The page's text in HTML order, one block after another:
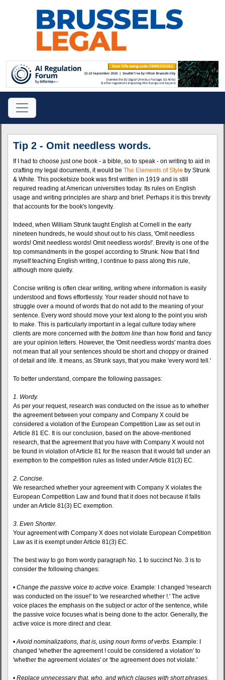
Tip 2 - Omit needless words.
If I had to choose just one book - a bible, so to speak - on writing to aid in
crafting my legal documents, it would be The Elements of Style by Strunk
& White. This pocketsize book was first written in 1919 and is still
required reading at American universities today. Its rules on English
usage and writing principles are sharp and brief. Perhaps it is this brevity
that accounts for the book's longevity.
Indeed, when William Strunk taught English at Cornell in the early
nineteen hundreds, he would shout out to his class, 'Omit needless
words! Omit needless words! Omit needless words!'. Brevity is one of the
top commandments in the gospel according to Strunk. Now that I find
myself teaching English writing, I continue to pass along this rule,
although more quietly.
Concise writing is often clear writing, writing where information is easily
understood and flows effortlessly. Your reader should not have to
struggle over a mound of words that do not add to the meaning of your
sentence. Every word should move your text along to the point you wish
to make. This is particularly important in a legal culture today where
clients are more concerned with the bottom line than how florid and fancy
are your opinion letters. However, the 'Omit needless words' mantra does
not mean that all your sentences should be short and choppy or drained
of detail and life. It means, as Strunk says, that you make 'every word tell.'
To better understand, compare the following passages:
1. Wordy.
As per your request, research was conducted on the issue as to whether
the agreement between your company and Company X could be
considered a violation of the European Competition Law as set out in
Article 81 EC. It is our conclusion, based on the above-mentioned
research, that the agreement that you have with Company X would not
be found in violation of Article 81 for the reason that it would fall under an
exemption to the competition rules as listed under Article 81(3) EC.
2. Concise.
We researched whether your agreement with Company X violates the
European Competition Law and found that it does not because it falls
under an Article 81(3) EC exemption.
3. Even Shorter.
Your agreement with Company X does not violate European Competition
Law as it is exempt under Article 81(3) EC.
The best way to go from wordy paragraph No. 1 to succinct No. 3 is to
consider the following changes:
• Change the passive voice to active voice. Example: I changed 'research
was conducted on the issue!' to 'we researched whether !.' The active
voice places the emphasis on the subject or actor of the sentence, while
the passive voice focuses what is being done to the actor. Generally, the
active voice is more direct and clear.
•Avoid nominalizations, that is, using noun forms of verbs. Example: I
changed 'whether the agreement ! could be considered a violation' to
'whether the agreement violates' or 'the agreement does not violate.'
• Replace unnecessary that, who, and which clauses with short phrases.